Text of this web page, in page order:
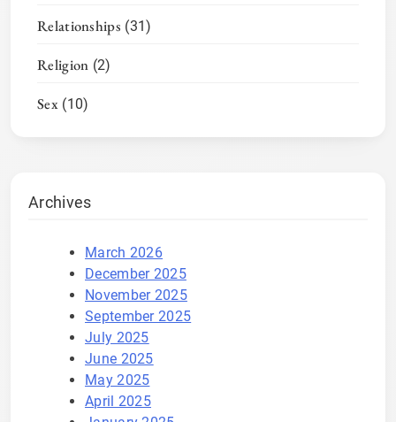
Relationships (31)
Religion (2)
Sex(10)
Archives
March 2026
December 2025
November 2025
September 2025
July 2025
June 2025
May 2025
April 2025